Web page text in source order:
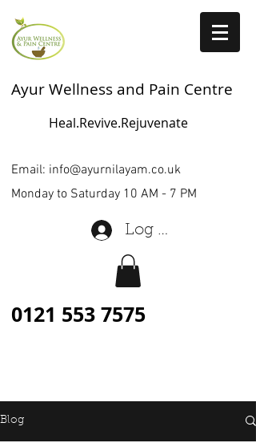
Ayur Wellness and Pain Centre
Heal.Revive.Rejuvenate
Email: info@ayurnilayam.co.uk
Monday to Saturday 10 AM - 7 PM
Log In
0121 553 7575
Blog